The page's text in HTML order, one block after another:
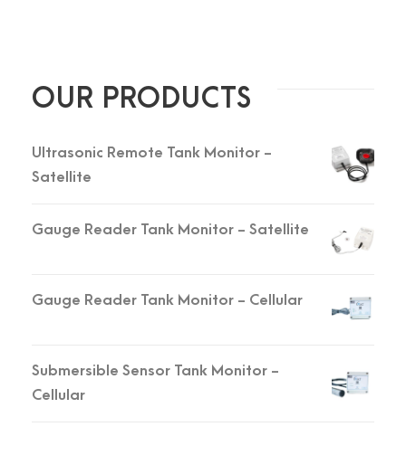
OUR PRODUCTS
Ultrasonic Remote Tank Monitor -
Satellite
Gauge Reader Tank Monitor - Satellite
Gauge Reader Tank Monitor - Cellular
Submersible Sensor Tank Monitor -
Cellular